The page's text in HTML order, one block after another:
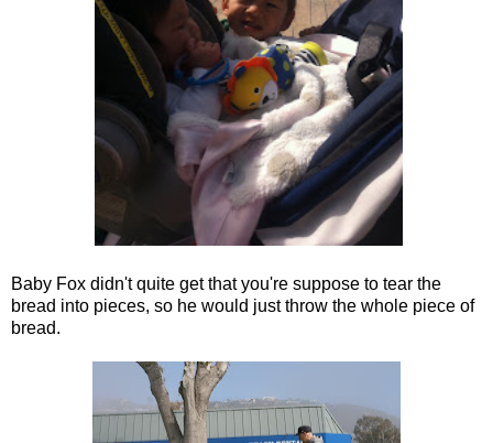
Baby Fox didn't quite get that you're suppose to tear the
bread into pieces, so he would just throw the whole piece of
bread.